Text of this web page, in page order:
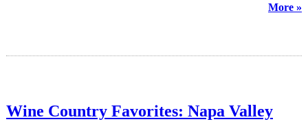
More »
Wine Country Favorites: Napa Valley